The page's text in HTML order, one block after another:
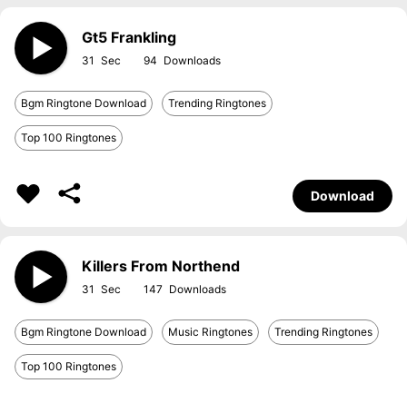
Gt5 Frankling
31 94
Bgm Ringtone Download Trending Ringtones
Top 100 Ringtones
Download
Killers From Northend
31 147
Bgm Ringtone Download Music Ringtones Trending Ringtones
Top 100 Ringtones